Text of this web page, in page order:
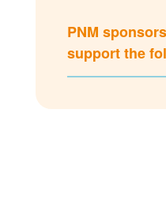
PNM
support the